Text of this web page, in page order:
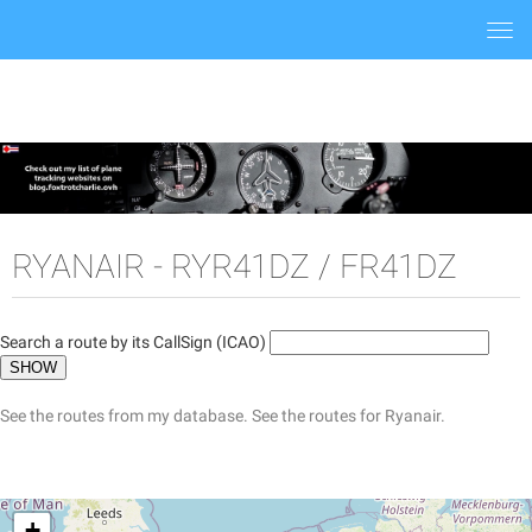
RYANAIR - RYR41DZ / FR41DZ
Search a route by its CallSign (ICAO)
See the routes from my database. See the routes for Ryanair.